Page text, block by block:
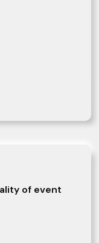
of event